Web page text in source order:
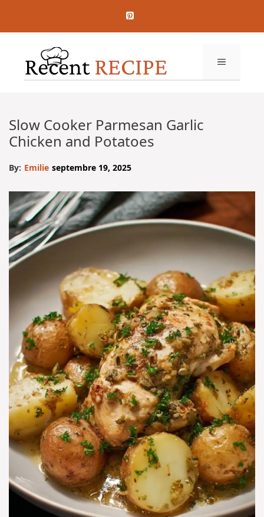
contenu
MENU
Slow Cooker Parmesan Garlic
Chicken and Potatoes
By: Emilie septembre 19, 2025